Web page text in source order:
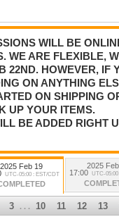
WILL BE
WE ARE FLEXIBLE,
22ND. HOWEVER, IF
ON ANYTHING
ON SHIPPING
UP YOUR ITEMS.
BE ADDED RIGHT
2025 Feb 19
UTC-05:00 : EST/CDT
2025
17:00 UTC-
3 . . . 10 11 12 13